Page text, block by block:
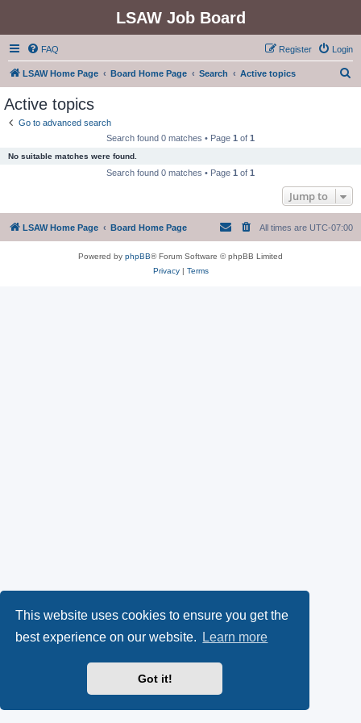
This website uses cookies to ensure you get the
best experience on our website.
Learn more
Got it!
LSAW Job Board
FAQ Login
Register
LSAW Home Page Board Home Page Search Active topics
Active topics
Go to advanced search
Search found 0 matches • Page 1 of 1
No suitable matches were found.
Search found 0 matches • Page 1 of 1
Jump to
LSAW Home Page Board Home Page All times are UTC-07:00
Powered by phpBB® Forum Software © phpBB Limited
Privacy| Terms